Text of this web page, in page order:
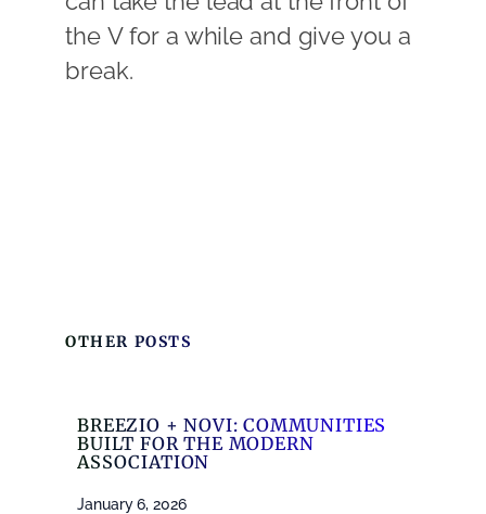
the V for a while and give you a
break.
OTHER POSTS
BREEZIO + NOVI: COMMUNITIES
BUILT FOR THE MODERN
ASSOCIATION
January 6, 2026